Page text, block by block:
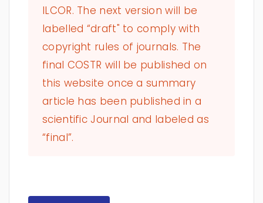
ILCOR. The next version will be
labelled “draft" to comply with
copyright rules of journals. The
final COSTR will be published on
this website once a summary
article has been published in a
scientific Journal and labeled as
“final”.